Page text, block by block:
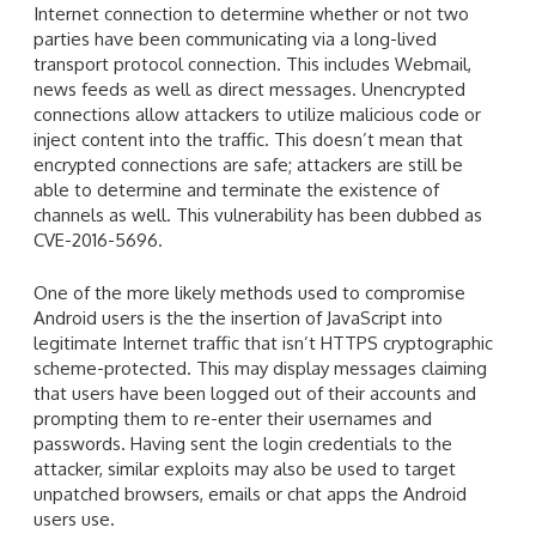
Internet connection to determine whether or not two
parties have been communicating via a long-lived
transport protocol connection. This includes Webmail,
news feeds as well as direct messages. Unencrypted
connections allow attackers to utilize malicious code or
inject content into the traffic. This doesn’t mean that
encrypted connections are safe; attackers are still be
able to determine and terminate the existence of
channels as well. This vulnerability has been dubbed as
CVE-2016-5696.
One of the more likely methods used to compromise
Android users is the the insertion of JavaScript into
legitimate Internet traffic that isn’t HTTPS cryptographic
scheme-protected. This may display messages claiming
that users have been logged out of their accounts and
prompting them to re-enter their usernames and
passwords. Having sent the login credentials to the
attacker, similar exploits may also be used to target
unpatched browsers, emails or chat apps the Android
users use.